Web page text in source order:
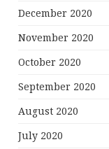
December 2020
November 2020
October 2020
September 2020
August 2020
July 2020